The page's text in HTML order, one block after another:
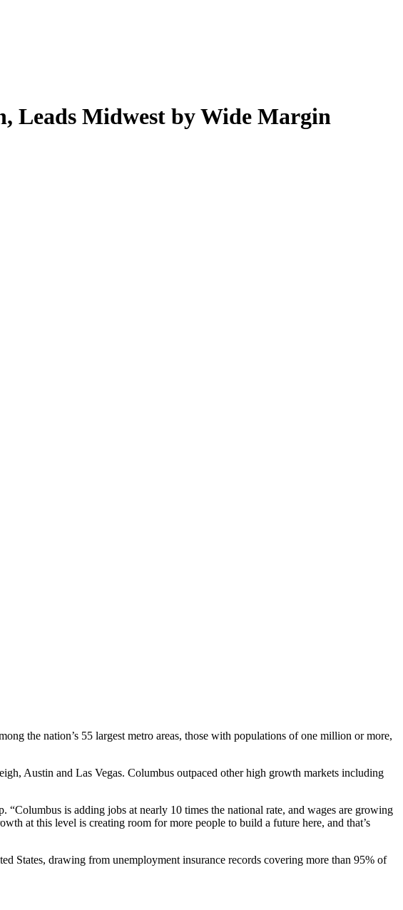
Leads Midwest by Wide Margin
the nation’s 55 largest metro areas, those with populations of one million or more,
Austin and Las Vegas. Columbus outpaced other high growth markets including
is adding jobs at nearly 10 times the national rate, and wages are growing
at this level is creating room for more people to build a future here, and that’s
States, drawing from unemployment insurance records covering more than 95% of